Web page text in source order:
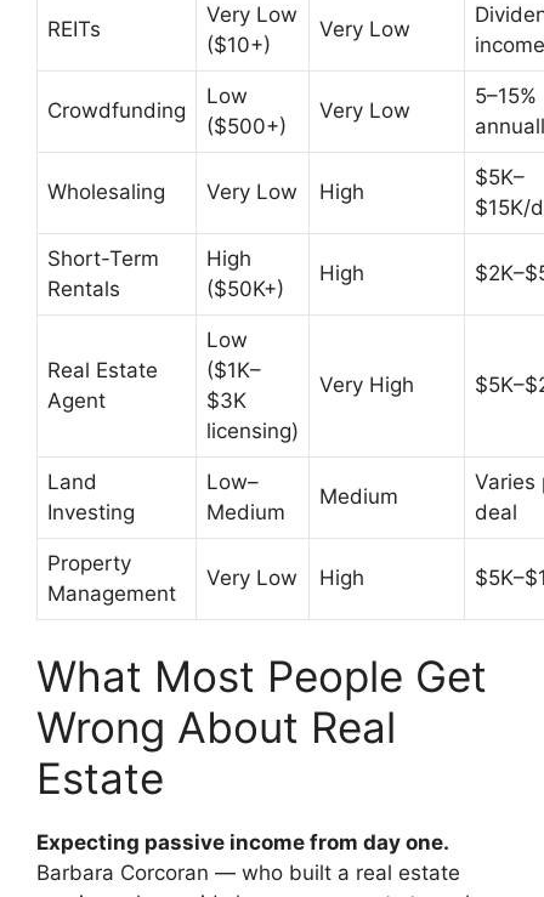
REITs
Very Low
($10+)
Very Low
income
Crowdfunding
Low
($500+)
Very Low
5–15%
Wholesaling Very Low High
$5K–
$15K/
Short-Term
Rentals
High
($50K+)
High
Real Estate
Agent
Low
($1K–
$3K
licensing)
Very High
Land
Investing
Low–
Medium
Medium
Varies
deal
Property
Management
Very Low High
What Most People Get
Wrong About Real
Estate
Expecting passive income from day one.
Barbara Corcoran — who built a real estate